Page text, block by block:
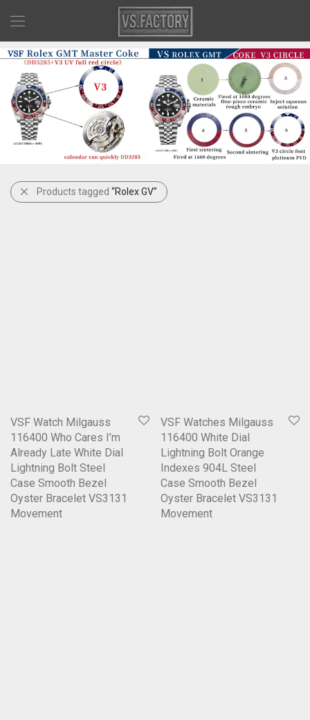
Products tagged “Rolex GV”
VSF Watch Milgauss
116400 Who Cares I’m
Already Late White Dial
Lightning Bolt Steel
Case Smooth Bezel
Oyster Bracelet VS3131
Movement
VSF Watches Milgauss
116400 White Dial
Lightning Bolt Orange
Indexes 904L Steel
Case Smooth Bezel
Oyster Bracelet VS3131
Movement